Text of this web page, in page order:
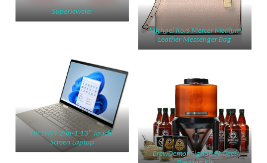
SuperJeweler
Michael Kors Mercer Medium
Leather Messenger Bag
HP ENVY 2-in-1 13″ Touch-
Screen Laptop
BrewDemonSignature Beer